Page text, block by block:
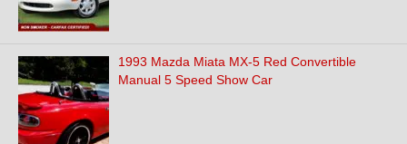
1993 Mazda Miata MX-5 Red Convertible
Manual 5 Speed Show Car